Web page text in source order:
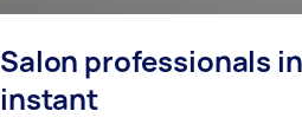
Salon professionals
instant